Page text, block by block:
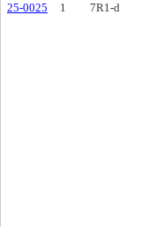
25-0025
1 7R1-d